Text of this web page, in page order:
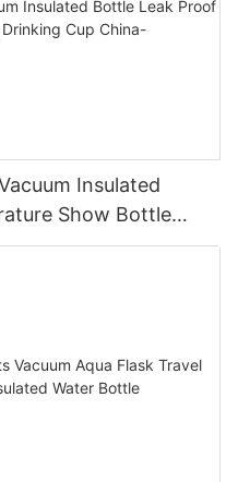
Insulated
Show Bottle
1721716343046562